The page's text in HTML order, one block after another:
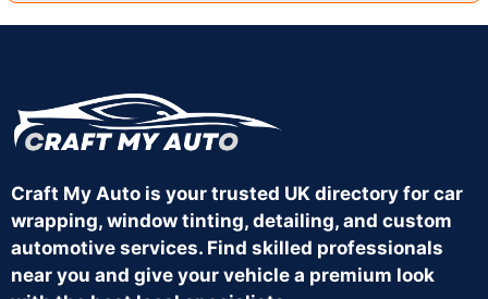
Craft My Auto is your trusted UK directory for car
wrapping, window tinting, detailing, and custom
automotive services. Find skilled professionals
near you and give your vehicle a premium look